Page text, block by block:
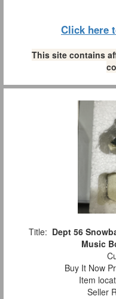
Click here
This site contains
Title: Dept 56
Music
Buy It Now
Item
Seller